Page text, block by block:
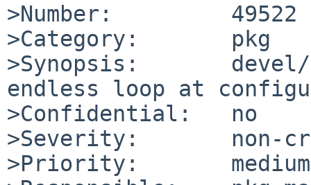
>Number:         49522
>Category:       pkg
>Synopsis:
endless loop at
>Confidential:   no
>Severity:       non-
>Priority:       medium